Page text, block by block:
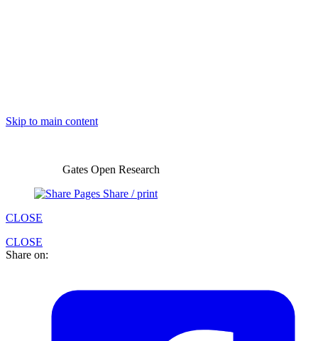
Skip to main content
Gates Open Research
Share / print
CLOSE
CLOSE
Share on: